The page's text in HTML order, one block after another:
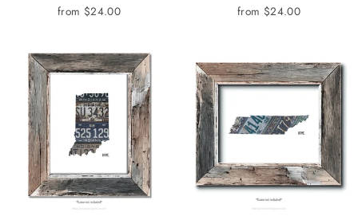
from $24.00 from $24.00